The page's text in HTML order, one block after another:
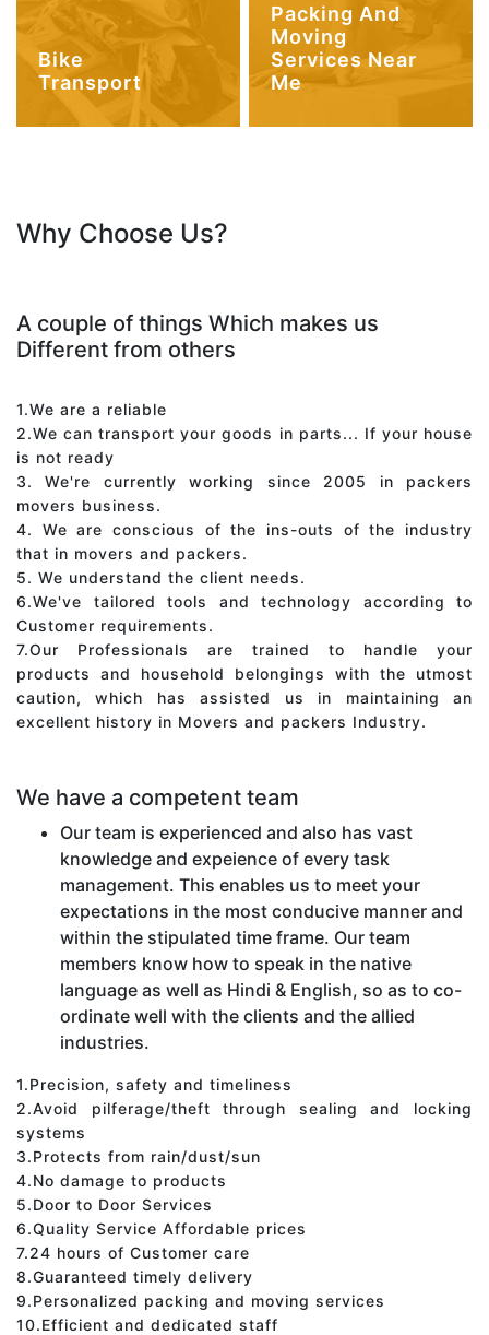
Bike
Transport
Packing And
Moving
Services Near
Me
Why Choose Us?
A couple of things Which makes us
Different from others
1.We are a reliable
2.We can transport your goods in parts... If your house
is not ready
3. We're currently working since 2005 in packers
movers business.
4. We are conscious of the ins-outs of the industry
that in movers and packers.
5. We understand the client needs.
6.We've tailored tools and technology according to
Customer requirements.
7.Our Professionals are trained to handle your
products and household belongings with the utmost
caution, which has assisted us in maintaining an
excellent history in Movers and packers Industry.
We have a competent team
Our team is experienced and also has vast
knowledge and expeience of every task
management. This enables us to meet your
expectations in the most conducive manner and
within the stipulated time frame. Our team
members know how to speak in the native
language as well as Hindi & English, so as to co-
ordinate well with the clients and the allied
industries.
1.Precision, safety and timeliness
2.Avoid pilferage/theft through sealing and locking
systems
3.Protects from rain/dust/sun
4.No damage to products
5.Door to Door Services
6.Quality Service Affordable prices
7.24 hours of Customer care
8.Guaranteed timely delivery
9.Personalized packing and moving services
10.Efficient and dedicated staff